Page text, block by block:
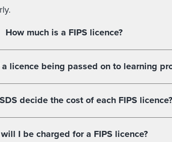
How much is a FIPS licence?
licence being passed on to learning
decide the cost of each FIPS licence?
I be charged for a FIPS licence?